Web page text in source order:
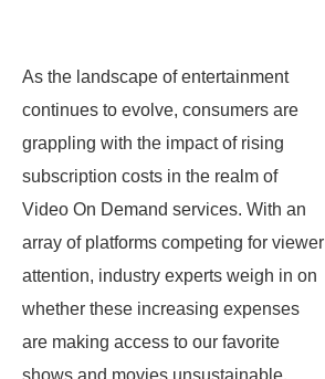
As the landscape of entertainment
continues to evolve, consumers are
grappling with the impact of rising
subscription costs in the realm of
Video On Demand services. With an
array of platforms competing for viewer
attention, industry experts weigh in on
whether these increasing expenses
are making access to our favorite
shows and movies unsustainable.